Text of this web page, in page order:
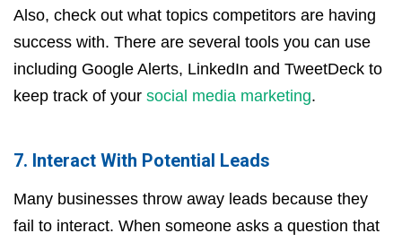
Also, check out what topics competitors are having
success with. There are several tools you can use
including Google Alerts, LinkedIn and TweetDeck to
keep track of your social media marketing.
7. Interact With Potential Leads
Many businesses throw away leads because they
fail to interact. When someone asks a question that